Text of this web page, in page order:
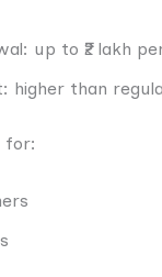
up to ₹2 lakh
higher than
for: